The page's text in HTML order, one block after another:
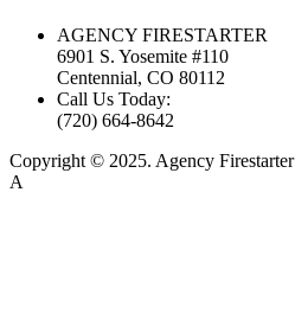
AGENCY FIRESTARTER
6901 S. Yosemite #110
Centennial, CO 80112
Call Us Today:
(720) 664-8642
Copyright © 2025. Agency Firestarter
A